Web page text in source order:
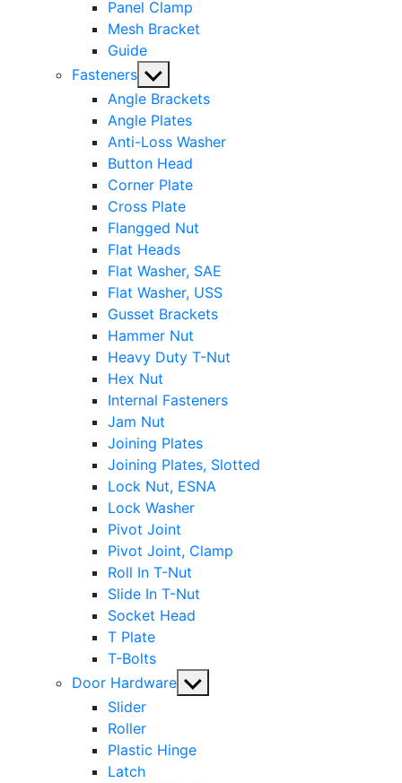
Panel Clamp
Mesh Bracket
Guide
Fasteners Show
sub
menu
Angle Brackets
Angle Plates
Anti-Loss Washer
Button Head
Corner Plate
Cross Plate
Flangged Nut
Flat Heads
Flat Washer, SAE
Flat Washer, USS
Gusset Brackets
Hammer Nut
Heavy Duty T-Nut
Hex Nut
Internal Fasteners
Jam Nut
Joining Plates
Joining Plates, Slotted
Lock Nut, ESNA
Lock Washer
Pivot Joint
Pivot Joint, Clamp
Roll In T-Nut
Slide In T-Nut
Socket Head
T Plate
T-Bolts
Door Hardware Show
Slider
Roller
Plastic Hinge
Latch